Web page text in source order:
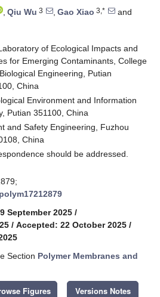
, Qiu Wu 3 , Gao Xiao 3,*
and
of Ecological Impacts and
for Emerging Contaminants, College
Engineering, Putian
China
Environment and Information
Putian 351100, China
and Safety Engineering, Fuzhou
China
should be addressed.
September 2025 /
/ Accepted: 22 October 2025 /
Section Polymer Membranes and
Figures Versions Notes